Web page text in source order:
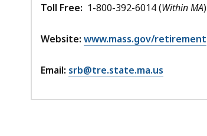
Toll Free: 1-800-392-6014 (Within MA)
Website: www.mass.gov/retirement
Email: srb@tre.state.ma.us